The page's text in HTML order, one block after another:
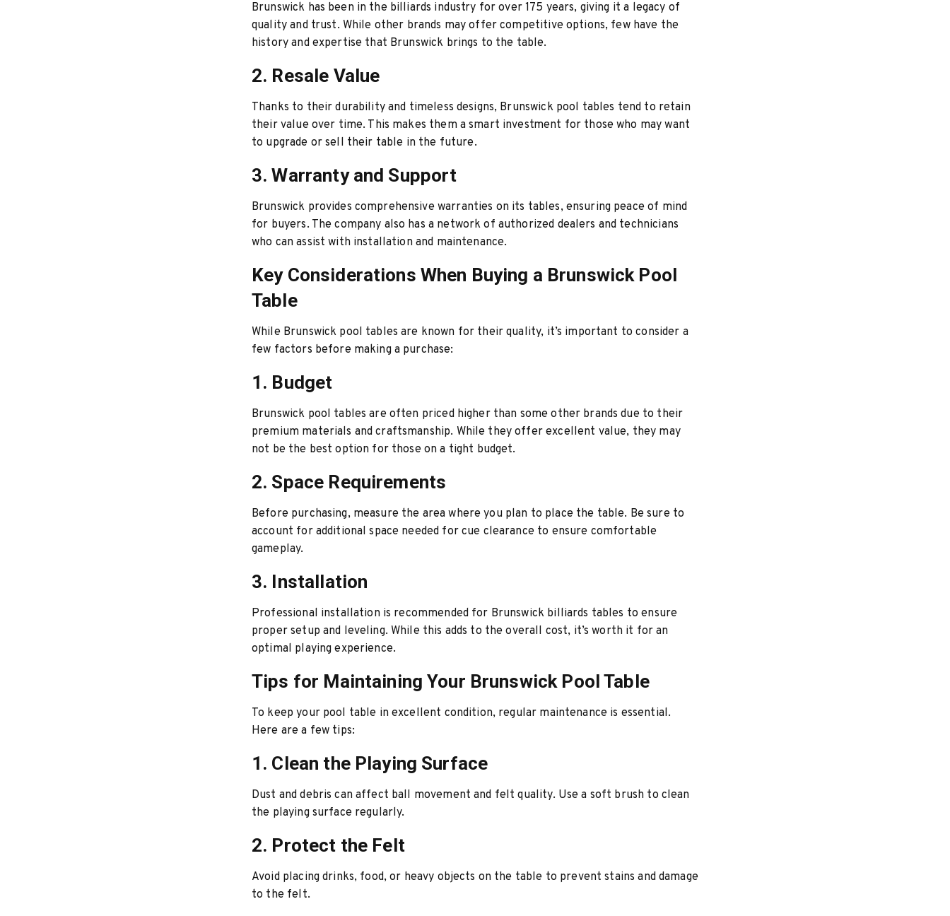
Brunswick has been in the billiards industry for over 175 years, giving it a legacy of
quality and trust. While other brands may offer competitive options, few have the
history and expertise that Brunswick brings to the table.
2. Resale Value
Thanks to their durability and timeless designs, Brunswick pool tables tend to retain
their value over time. This makes them a smart investment for those who may want
to upgrade or sell their table in the future.
3. Warranty and Support
Brunswick provides comprehensive warranties on its tables, ensuring peace of mind
for buyers. The company also has a network of authorized dealers and technicians
who can assist with installation and maintenance.
Key Considerations When Buying a Brunswick Pool
Table
While Brunswick pool tables are known for their quality, it’s important to consider a
few factors before making a purchase:
1. Budget
Brunswick pool tables are often priced higher than some other brands due to their
premium materials and craftsmanship. While they offer excellent value, they may
not be the best option for those on a tight budget.
2. Space Requirements
Before purchasing, measure the area where you plan to place the table. Be sure to
account for additional space needed for cue clearance to ensure comfortable
gameplay.
3. Installation
Professional installation is recommended for Brunswick billiards tables to ensure
proper setup and leveling. While this adds to the overall cost, it’s worth it for an
optimal playing experience.
Tips for Maintaining Your Brunswick Pool Table
To keep your pool table in excellent condition, regular maintenance is essential.
Here are a few tips:
1. Clean the Playing Surface
Dust and debris can affect ball movement and felt quality. Use a soft brush to clean
the playing surface regularly.
2. Protect the Felt
Avoid placing drinks, food, or heavy objects on the table to prevent stains and damage
to the felt.